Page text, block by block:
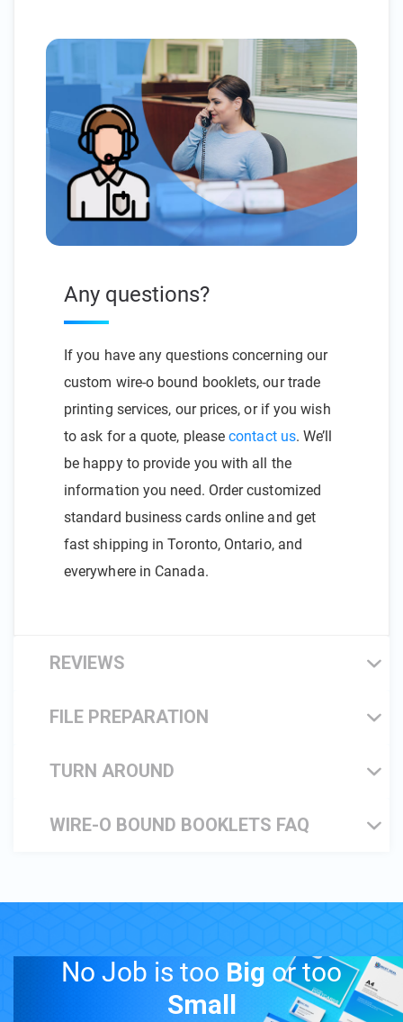
Any questions?
If you have any questions concerning our
custom wire-o bound booklets, our trade
printing services, our prices, or if you wish
to ask for a quote, pleasecontact us. We’ll
be happy to provide you with all the
information you need. Order customized
standard business cards online and get
fast shipping in Toronto, Ontario, and
everywhere in Canada.
REVIEWS
FILE PREPARATION
TURN AROUND
WIRE-O BOUND BOOKLETS FAQ
No Job is too Big or too
Small